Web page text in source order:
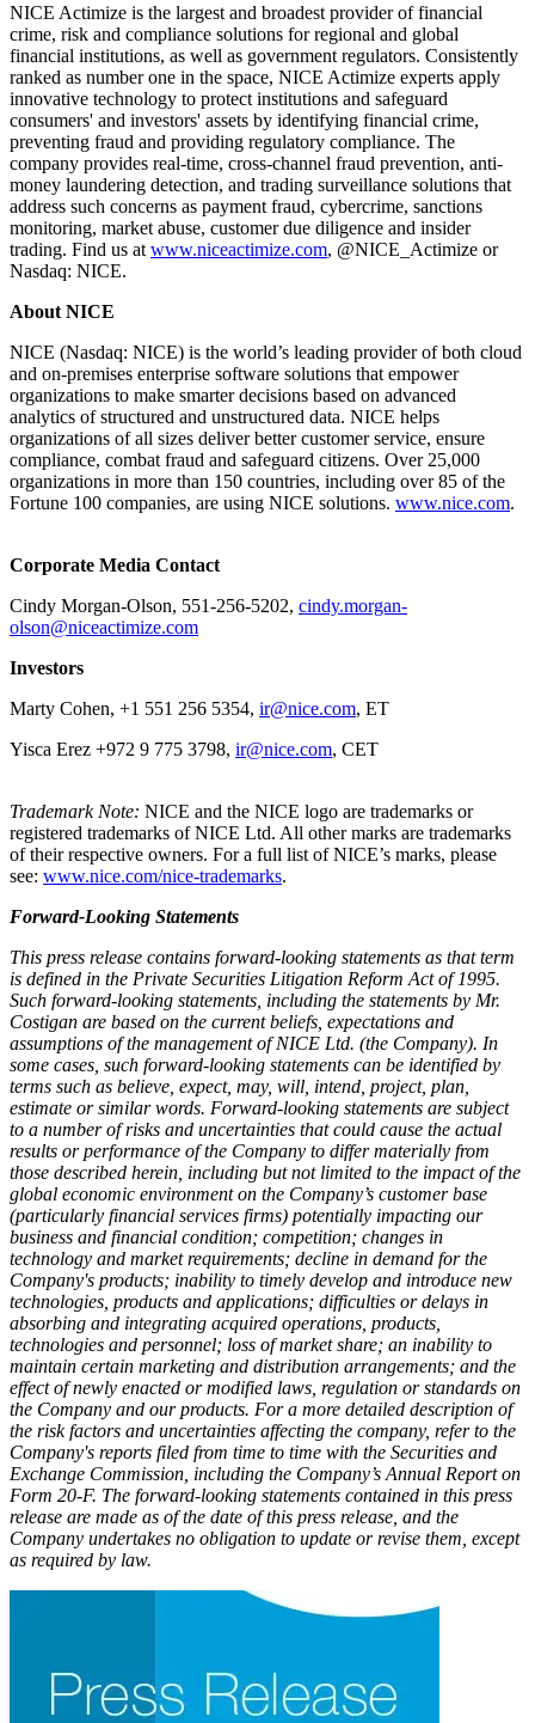
NICE Actimize is the largest and broadest provider of financial
crime, risk and compliance solutions for regional and global
financial institutions, as well as government regulators. Consistently
ranked as number one in the space, NICE Actimize experts apply
innovative technology to protect institutions and safeguard
consumers' and investors' assets by identifying financial crime,
preventing fraud and providing regulatory compliance. The
company provides real-time, cross-channel fraud prevention, anti-
money laundering detection, and trading surveillance solutions that
address such concerns as payment fraud, cybercrime, sanctions
monitoring, market abuse, customer due diligence and insider
trading. Find us at www.niceactimize.com, @NICE_Actimize or
Nasdaq: NICE.
About NICE
NICE (Nasdaq: NICE) is the world’s leading provider of both cloud
and on-premises enterprise software solutions that empower
organizations to make smarter decisions based on advanced
analytics of structured and unstructured data. NICE helps
organizations of all sizes deliver better customer service, ensure
compliance, combat fraud and safeguard citizens. Over 25,000
organizations in more than 150 countries, including over 85 of the
Fortune 100 companies, are using NICE solutions. www.nice.com.
Corporate Media Contact
Cindy Morgan-Olson, 551-256-5202, cindy.morgan-
olson@niceactimize.com
Investors
Marty Cohen, +1 551 256 5354, ir@nice.com, ET
Yisca Erez +972 9 775 3798, ir@nice.com, CET
Trademark Note: NICE and the NICE logo are trademarks or
registered trademarks of NICE Ltd. All other marks are trademarks
of their respective owners. For a full list of NICE’s marks, please
see: www.nice.com/nice-trademarks.
Forward-Looking Statements
This press release contains forward-looking statements as that term
is defined in the Private Securities Litigation Reform Act of 1995.
Such forward-looking statements, including the statements by Mr.
Costigan are based on the current beliefs, expectations and
assumptions of the management of NICE Ltd. (the Company). In
some cases, such forward-looking statements can be identified by
terms such as believe, expect, may, will, intend, project, plan,
estimate or similar words. Forward-looking statements are subject
to a number of risks and uncertainties that could cause the actual
results or performance of the Company to differ materially from
those described herein, including but not limited to the impact of the
global economic environment on the Company’s customer base
(particularly financial services firms) potentially impacting our
business and financial condition; competition; changes in
technology and market requirements; decline in demand for the
Company's products; inability to timely develop and introduce new
technologies, products and applications; difficulties or delays in
absorbing and integrating acquired operations, products,
technologies and personnel; loss of market share; an inability to
maintain certain marketing and distribution arrangements; and the
effect of newly enacted or modified laws, regulation or standards on
the Company and our products. For a more detailed description of
the risk factors and uncertainties affecting the company, refer to the
Company's reports filed from time to time with the Securities and
Exchange Commission, including the Company’s Annual Report on
Form 20-F. The forward-looking statements contained in this press
release are made as of the date of this press release, and the
Company undertakes no obligation to update or revise them, except
as required by law.